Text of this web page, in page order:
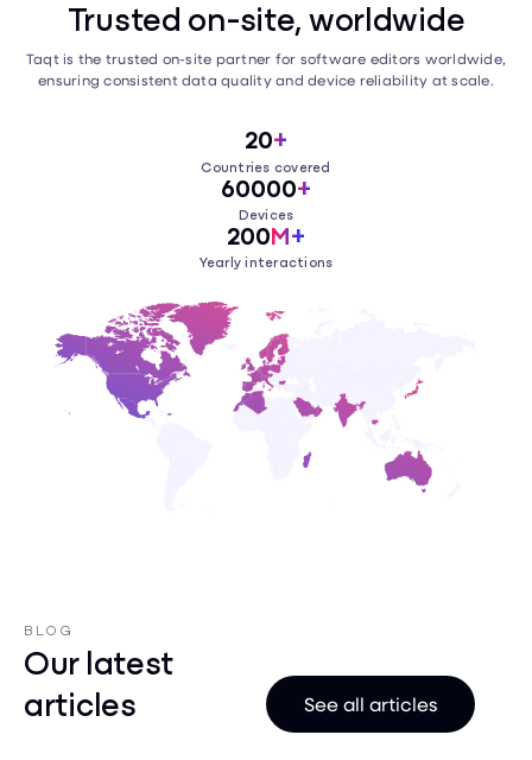
Trusted on-site, worldwide
Taqt is the trusted on-site partner for software editors worldwide,
ensuring consistent data quality and device reliability at scale.
20+
Countries covered
60000+
Devices
200M+
Yearly interactions
BLOG
Our latest
articles
See all articles